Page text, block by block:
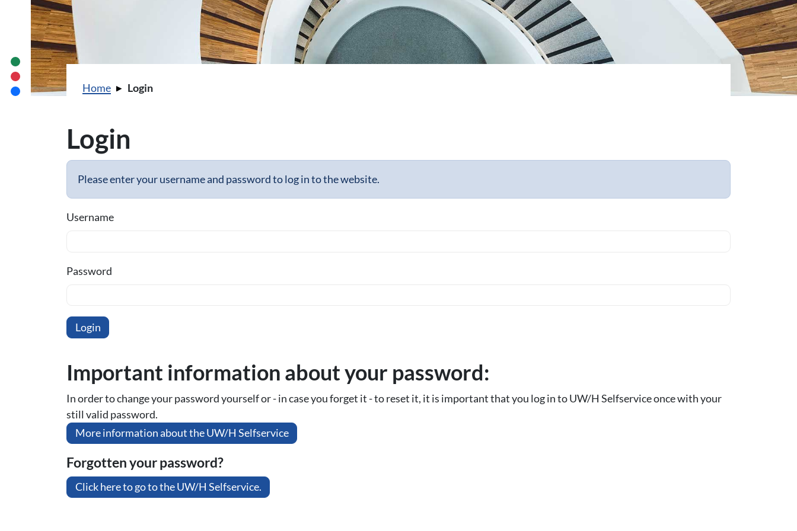
You are here:
Home Login
Login
Please enter your username and password to log in to the website.
Username
Password
Important information about your password:
In order to change your password yourself or - in case you forget it - to reset it, it is important that you log in to UW/H Selfservice once with your
still valid password.
More information about the UW/H Selfservice
Forgotten your password?
Click here to go to the UW/H Selfservice.